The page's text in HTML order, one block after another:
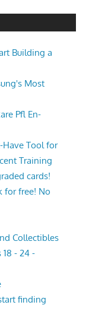
Building a
Most
Pfl En-
Have Tool for
Training
cards!
for free! No
Collectibles
18 - 24 -
finding